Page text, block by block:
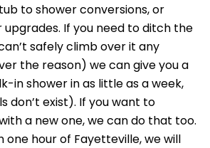
to shower conversions, or
If you need to ditch the
safely climb over it any
the reason) we can give you a
in shower in as little as a week,
don’t exist). If you want to
a new one, we can do that too.
one hour of Fayetteville, we will